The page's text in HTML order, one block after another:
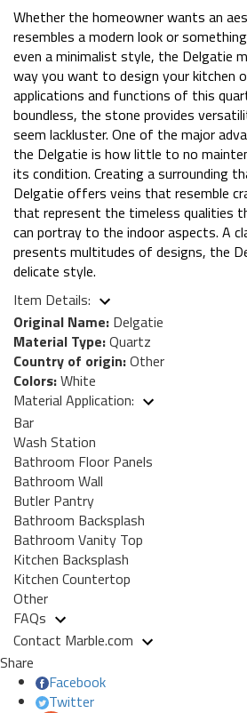
Whether the homeowner wants an
resembles a modern look or
even a minimalist style, the Delgatie
way you want to design your kitchen
applications and functions of this
boundless, the stone provides
seem lackluster. One of the major
the Delgatie is how little to no
its condition. Creating a surrounding
Delgatie offers veins that resemble
that represent the timeless qualities
can portray to the indoor aspects. A
presents multitudes of designs, the
delicate style.
Item Details:
Original Name: Delgatie
Material Type:Quartz
Country of origin:Other
Colors:White
Material Application:
Bar
Wash Station
Bathroom Floor Panels
Bathroom Wall
Butler Pantry
Bathroom Backsplash
Bathroom Vanity Top
Kitchen Backsplash
Kitchen Countertop
Other
FAQs
Contact Marble.com
Share
Facebook
Twitter